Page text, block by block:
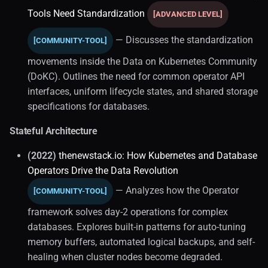
Time-series
Architecture (1)
Victoriametrics (1)
Tools Need Standardization
[ADVANCED LEVEL]
[COMMUNITY-TOOL]
— Discusses the standardization
movements inside the Data on Kubernetes Community
(DoKC). Outlines the need for common operator API
interfaces, uniform lifecycle states, and shared storage
specifications for databases.
Stateful Architecture
(2022) thenewstack.io: How Kubernetes and Database
Operators Drive the Data Revolution
[COMMUNITY-TOOL]
— Analyzes how the Operator
framework solves day-2 operations for complex
databases. Explores built-in patterns for auto-tuning
memory buffers, automated logical backups, and self-
healing when cluster nodes become degraded.